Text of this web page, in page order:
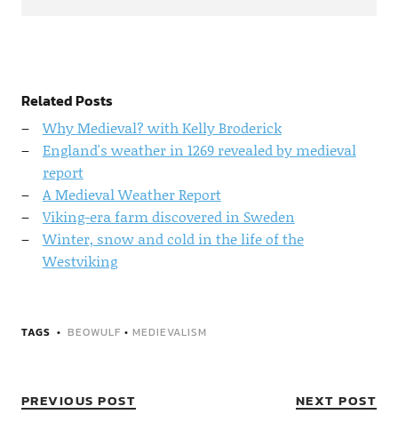
Related Posts
Why Medieval? with Kelly Broderick
England's weather in 1269 revealed by medieval
report
A Medieval Weather Report
Viking-era farm discovered in Sweden
Winter, snow and cold in the life of the
Westviking
TAGS BEOWULF • MEDIEVALISM
PREVIOUS POST NEXT POST